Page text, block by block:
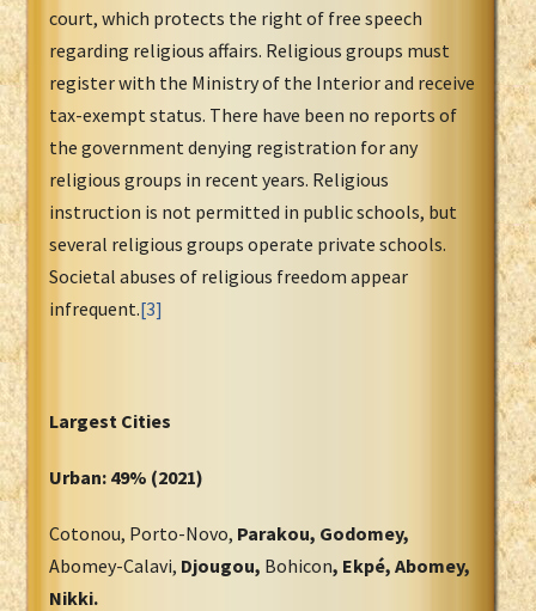
court, which protects the right of free speech
regarding religious affairs. Religious groups must
register with the Ministry of the Interior and receive
tax-exempt status. There have been no reports of
the government denying registration for any
religious groups in recent years. Religious
instruction is not permitted in public schools, but
several religious groups operate private schools.
Societal abuses of religious freedom appear
infrequent.[3]
Largest Cities
Urban: 49% (2021)
Cotonou, Porto-Novo, Parakou, Godomey,
Abomey-Calavi, Djougou, Bohicon, Ekpé, Abomey,
Nikki.